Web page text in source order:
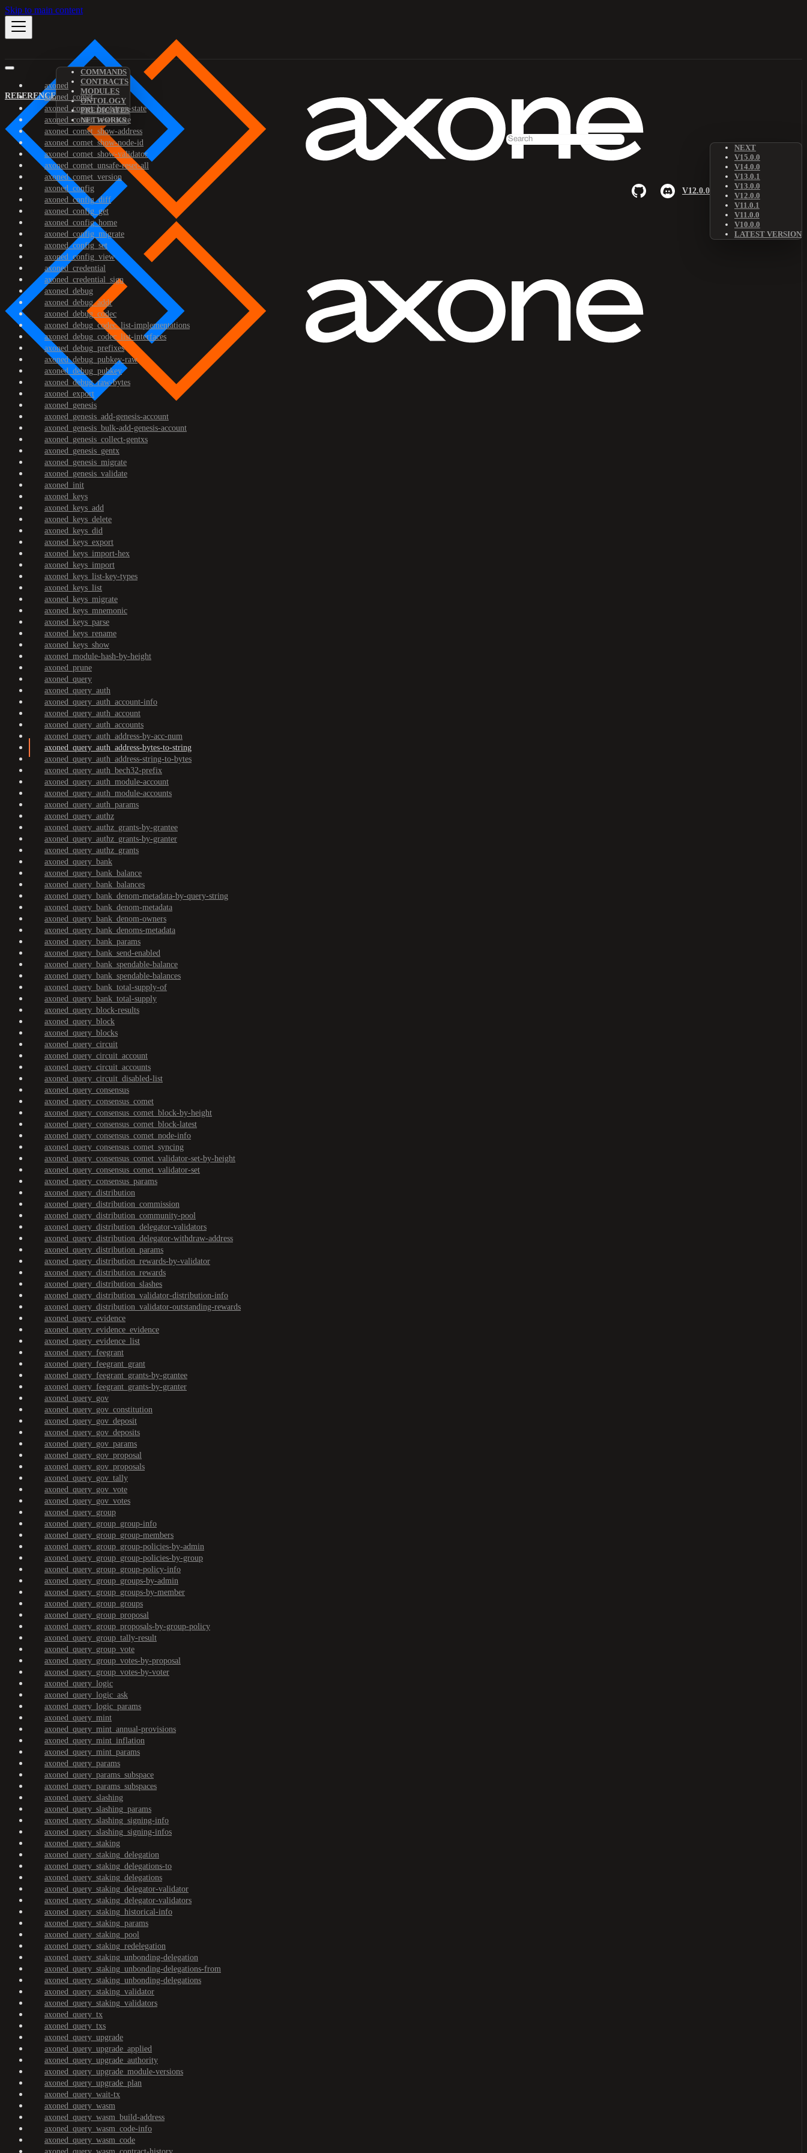
Skip to main content
REFERENCE
COMMANDS
CONTRACTS
MODULES
ONTOLOGY
PREDICATES
NETWORKS
V12.0.0
NEXT
V15.0.0
V14.0.0
V13.0.1
V13.0.0
V12.0.0
V11.0.1
V11.0.0
V10.0.0
LATEST VERSION
axoned
axoned_comet
axoned_comet_bootstrap-state
axoned_comet_reset-state
axoned_comet_show-address
axoned_comet_show-node-id
axoned_comet_show-validator
axoned_comet_unsafe-reset-all
axoned_comet_version
axoned_config
axoned_config_diff
axoned_config_get
axoned_config_home
axoned_config_migrate
axoned_config_set
axoned_config_view
axoned_credential
axoned_credential_sign
axoned_debug
axoned_debug_addr
axoned_debug_codec
axoned_debug_codec_list-implementations
axoned_debug_codec_list-interfaces
axoned_debug_prefixes
axoned_debug_pubkey-raw
axoned_debug_pubkey
axoned_debug_raw-bytes
axoned_export
axoned_genesis
axoned_genesis_add-genesis-account
axoned_genesis_bulk-add-genesis-account
axoned_genesis_collect-gentxs
axoned_genesis_gentx
axoned_genesis_migrate
axoned_genesis_validate
axoned_init
axoned_keys
axoned_keys_add
axoned_keys_delete
axoned_keys_did
axoned_keys_export
axoned_keys_import-hex
axoned_keys_import
axoned_keys_list-key-types
axoned_keys_list
axoned_keys_migrate
axoned_keys_mnemonic
axoned_keys_parse
axoned_keys_rename
axoned_keys_show
axoned_module-hash-by-height
axoned_prune
axoned_query
axoned_query_auth
axoned_query_auth_account-info
axoned_query_auth_account
axoned_query_auth_accounts
axoned_query_auth_address-by-acc-num
axoned_query_auth_address-bytes-to-string
axoned_query_auth_address-string-to-bytes
axoned_query_auth_bech32-prefix
axoned_query_auth_module-account
axoned_query_auth_module-accounts
axoned_query_auth_params
axoned_query_authz
axoned_query_authz_grants-by-grantee
axoned_query_authz_grants-by-granter
axoned_query_authz_grants
axoned_query_bank
axoned_query_bank_balance
axoned_query_bank_balances
axoned_query_bank_denom-metadata-by-query-string
axoned_query_bank_denom-metadata
axoned_query_bank_denom-owners
axoned_query_bank_denoms-metadata
axoned_query_bank_params
axoned_query_bank_send-enabled
axoned_query_bank_spendable-balance
axoned_query_bank_spendable-balances
axoned_query_bank_total-supply-of
axoned_query_bank_total-supply
axoned_query_block-results
axoned_query_block
axoned_query_blocks
axoned_query_circuit
axoned_query_circuit_account
axoned_query_circuit_accounts
axoned_query_circuit_disabled-list
axoned_query_consensus
axoned_query_consensus_comet
axoned_query_consensus_comet_block-by-height
axoned_query_consensus_comet_block-latest
axoned_query_consensus_comet_node-info
axoned_query_consensus_comet_syncing
axoned_query_consensus_comet_validator-set-by-height
axoned_query_consensus_comet_validator-set
axoned_query_consensus_params
axoned_query_distribution
axoned_query_distribution_commission
axoned_query_distribution_community-pool
axoned_query_distribution_delegator-validators
axoned_query_distribution_delegator-withdraw-address
axoned_query_distribution_params
axoned_query_distribution_rewards-by-validator
axoned_query_distribution_rewards
axoned_query_distribution_slashes
axoned_query_distribution_validator-distribution-info
axoned_query_distribution_validator-outstanding-rewards
axoned_query_evidence
axoned_query_evidence_evidence
axoned_query_evidence_list
axoned_query_feegrant
axoned_query_feegrant_grant
axoned_query_feegrant_grants-by-grantee
axoned_query_feegrant_grants-by-granter
axoned_query_gov
axoned_query_gov_constitution
axoned_query_gov_deposit
axoned_query_gov_deposits
axoned_query_gov_params
axoned_query_gov_proposal
axoned_query_gov_proposals
axoned_query_gov_tally
axoned_query_gov_vote
axoned_query_gov_votes
axoned_query_group
axoned_query_group_group-info
axoned_query_group_group-members
axoned_query_group_group-policies-by-admin
axoned_query_group_group-policies-by-group
axoned_query_group_group-policy-info
axoned_query_group_groups-by-admin
axoned_query_group_groups-by-member
axoned_query_group_groups
axoned_query_group_proposal
axoned_query_group_proposals-by-group-policy
axoned_query_group_tally-result
axoned_query_group_vote
axoned_query_group_votes-by-proposal
axoned_query_group_votes-by-voter
axoned_query_logic
axoned_query_logic_ask
axoned_query_logic_params
axoned_query_mint
axoned_query_mint_annual-provisions
axoned_query_mint_inflation
axoned_query_mint_params
axoned_query_params
axoned_query_params_subspace
axoned_query_params_subspaces
axoned_query_slashing
axoned_query_slashing_params
axoned_query_slashing_signing-info
axoned_query_slashing_signing-infos
axoned_query_staking
axoned_query_staking_delegation
axoned_query_staking_delegations-to
axoned_query_staking_delegations
axoned_query_staking_delegator-validator
axoned_query_staking_delegator-validators
axoned_query_staking_historical-info
axoned_query_staking_params
axoned_query_staking_pool
axoned_query_staking_redelegation
axoned_query_staking_unbonding-delegation
axoned_query_staking_unbonding-delegations-from
axoned_query_staking_unbonding-delegations
axoned_query_staking_validator
axoned_query_staking_validators
axoned_query_tx
axoned_query_txs
axoned_query_upgrade
axoned_query_upgrade_applied
axoned_query_upgrade_authority
axoned_query_upgrade_module-versions
axoned_query_upgrade_plan
axoned_query_wait-tx
axoned_query_wasm
axoned_query_wasm_build-address
axoned_query_wasm_code-info
axoned_query_wasm_code